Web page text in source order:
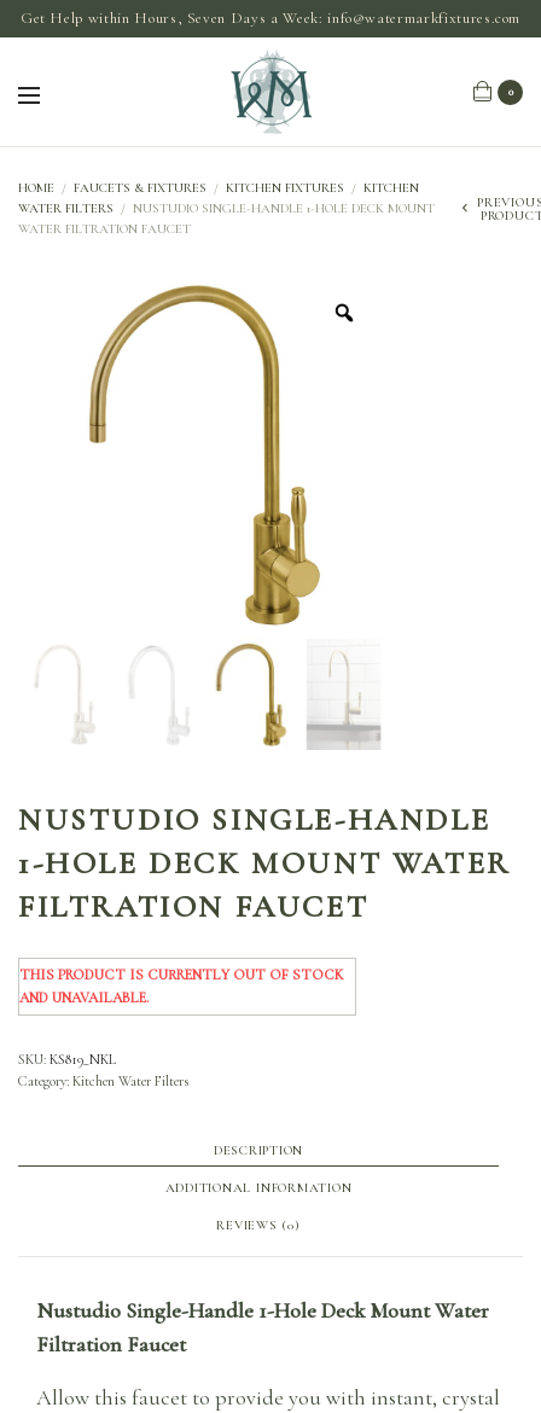
Get Help within Hours, Seven Days a Week:info@watermarkfixtures.com
0
HOME / FAUCETS & FIXTURES / KITCHEN FIXTURES / KITCHEN
WATER FILTERS
/ NUSTUDIO SINGLE-HANDLE 1-HOLE DECK MOUNT
WATER FILTRATION FAUCET
NUSTUDIO SINGLE-HANDLE
1-HOLE DECK MOUNT WATER
FILTRATION FAUCET
THIS PRODUCT IS CURRENTLY OUT OF STOCK
AND UNAVAILABLE.
SKU: KS819_NKL
Category: Kitchen Water Filters
DESCRIPTION
ADDITIONAL INFORMATION
REVIEWS (0)
Nustudio Single-Handle 1-Hole Deck Mount Water
Filtration Faucet
Allow this faucet to provide you with instant, crystal